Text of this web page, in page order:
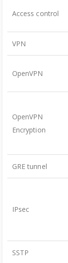
Access control
VPN
OpenVPN
OpenVPN
Encryption
GRE tunnel
IPsec
SSTP